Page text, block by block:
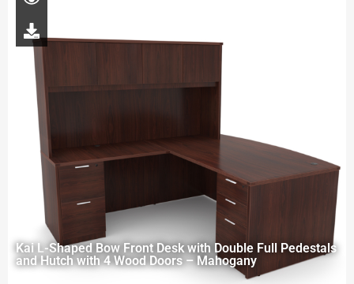
Kai L-Shaped Bow Front Desk with Double Full Pedestals
and Hutch with 4 Wood Doors – Mahogany